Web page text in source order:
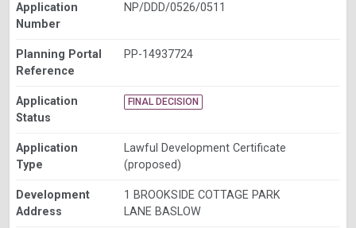
Application
Number
NP/DDD/0526/0511
Planning Portal
Reference
PP-14937724
Application
Status
FINAL DECISION
Application
Type
Lawful Development Certificate
(proposed)
Development
Address
1 BROOKSIDE COTTAGE PARK
LANE BASLOW